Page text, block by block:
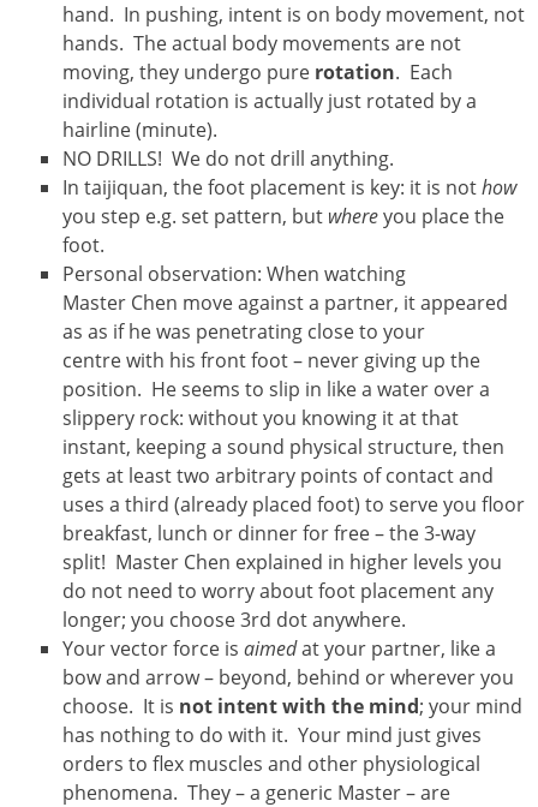
hand. In pushing, intent is on body movement, not
hands. The actual body movements are not
moving, they undergo pure rotation. Each
individual rotation is actually just rotated by a
hairline (minute).
NO DRILLS! We do not drill anything.
In taijiquan, the foot placement is key: it is nothow
you step e.g. set pattern, but whereyou place the
foot.
Personal observation: When watching
Master Chen move against a partner, it appeared
as as if he was penetrating close to your
centre with his front foot – never giving up the
position. He seems to slip in like a water over a
slippery rock: without you knowing it at that
instant, keeping a sound physical structure, then
gets at least two arbitrary points of contact and
uses a third (already placed foot) to serve you floor
breakfast, lunch or dinner for free – the 3-way
split! Master Chen explained in higher levels you
do not need to worry about foot placement any
longer; you choose 3rd dot anywhere.
Your vector force is aimedat your partner, like a
bow and arrow – beyond, behind or wherever you
choose. It is not intent with the mind; your mind
has nothing to do with it. Your mind just gives
orders to flex muscles and other physiological
phenomena. They – a generic Master – are